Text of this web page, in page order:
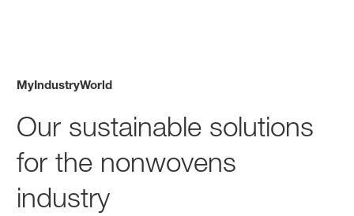
MyIndustryWorld
Our sustainable solutions
for the nonwovens
industry